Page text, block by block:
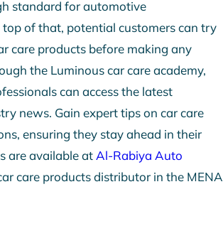
standard for automotive
top of that, potential customers can try
care products before making any
the Luminous car care academy,
can access the latest
news. Gain expert tips on car care
ensuring they stay ahead in their
are available atAl-Rabiya Auto
care products distributor in the MENA